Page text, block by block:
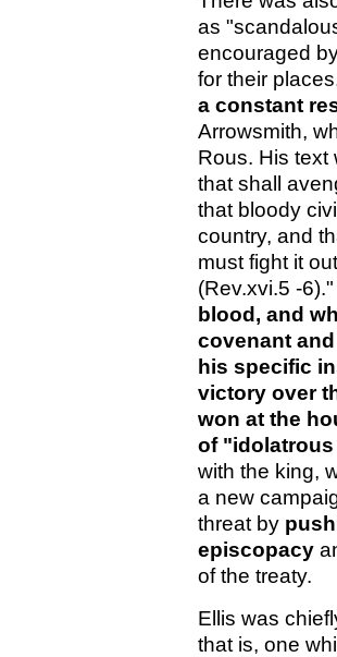
as
encouraged
for their
a constant
Arrowsmith,
Rous. His text
that shall
that bloody
country, and
must fight it
(Rev.xvi.5 -6)."
blood, and
covenant
his specific
victory over
won at the
of
with the king,
a new
threat by
episcopacy
of the treaty.
Ellis was
that is, one